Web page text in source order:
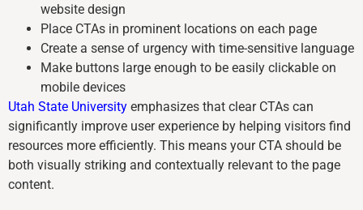
website design
Place CTAs in prominent locations on each page
Create a sense of urgency with time-sensitive language
Make buttons large enough to be easily clickable on
mobile devices
Utah State University emphasizes that clear CTAs can
significantly improve user experience by helping visitors find
resources more efficiently. This means your CTA should be
both visually striking and contextually relevant to the page
content.